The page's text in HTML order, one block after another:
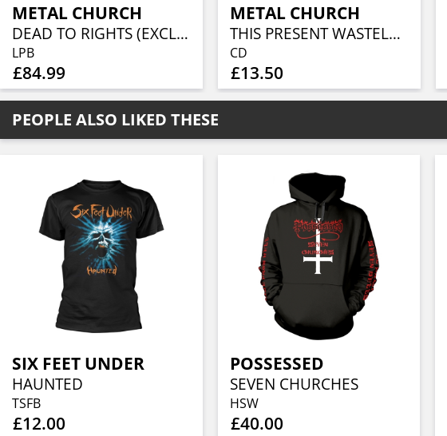
METAL CHURCH
DEAD TO RIGHTS (EXCLUSIVE BOX SET - CD-DIGI, LP, BONUS 10" LP, BEST OF CD, POSTER + CERTIFICATE)
LPB
£84.99
METAL CHURCH
THIS PRESENT WASTELAND
CD
£13.50
PEOPLE ALSO LIKED THESE
SIX FEET UNDER
HAUNTED
TSFB
£12.00
POSSESSED
SEVEN CHURCHES
HSW
£40.00